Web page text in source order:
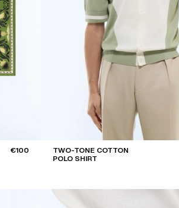
€100
TWO-TONE COTTON
POLO SHIRT